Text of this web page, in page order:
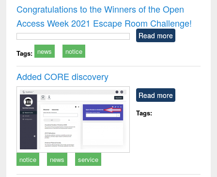
and report writing
: a practical
approach to
business &
technical
treatment and
reuse
Congratulations to the Winners of the Open
Access Week 2021 Escape Room Challenge!
Read more
Tags: news notice
Added CORE discovery
Read more
Tags:
notice news service